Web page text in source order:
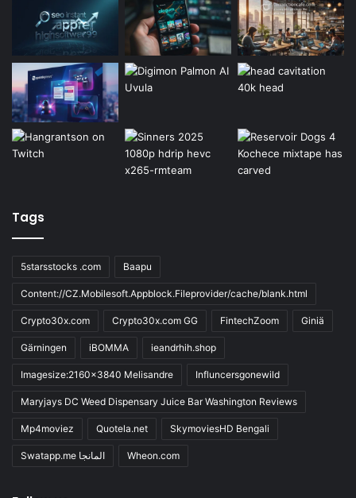
Tags
5starsstocks .com Baapu
Content://CZ.Mobilesoft.Appblock.Fileprovider/cache/blank.html
Crypto30x.com Crypto30x.com GG FintechZoom Giniä
Gärningen iBOMMA ieandrhih.shop
Imagesize:2160x3840 Melisandre Influncersgonewild
Maryjays DC Weed Dispensary Juice Bar Washington Reviews
Mp4moviez Quotela.net SkymoviesHD Bengali
Swatapp.me المانجا Wheon.com